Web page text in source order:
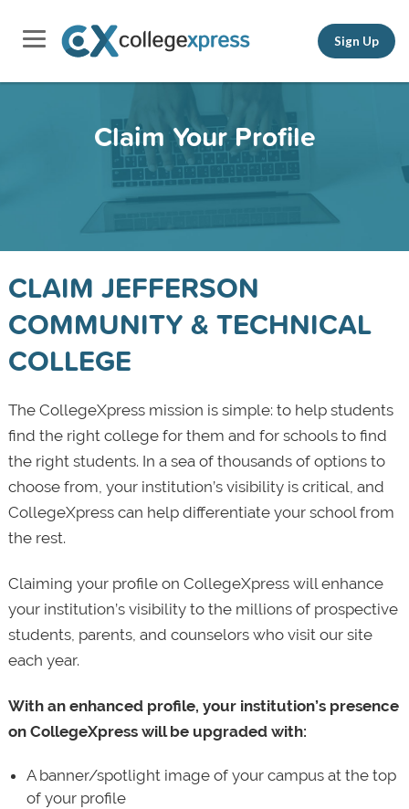
Sign Up
Claim Your Profile
CLAIM JEFFERSON
COMMUNITY & TECHNICAL
COLLEGE
The CollegeXpress mission is simple: to help students
find the right college for them and for schools to find
the right students. In a sea of thousands of options to
choose from, your institution’s visibility is critical, and
CollegeXpress can help differentiate your school from
the rest.
Claiming your profile on CollegeXpress will enhance
your institution’s visibility to the millions of prospective
students, parents, and counselors who visit our site
each year.
With an enhanced profile, your institution’s presence
on CollegeXpress will be upgraded with:
A banner/spotlight image of your campus at the top
of your profile